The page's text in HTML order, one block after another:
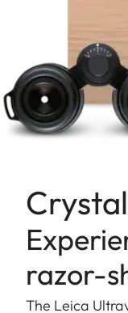
razor-
The Leica